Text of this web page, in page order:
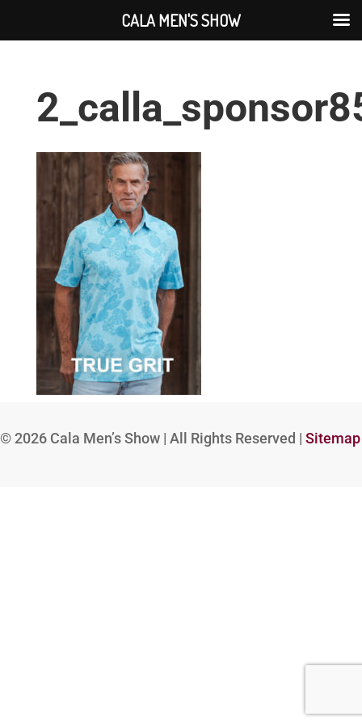
© 2026 Cala Men’s Show | All Rights Reserved | Sitemap
CALA MEN'S SHOW